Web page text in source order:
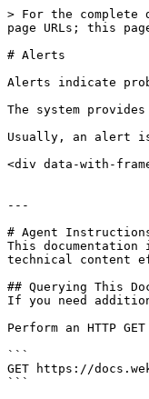
> For the complete
page URLs; this
# Alerts
Alerts indicate
The system
Usually, an alert
<div data-with-
---
# Agent
This
technical content
## Querying This
If you need
Perform an HTTP
```
GET https://
```